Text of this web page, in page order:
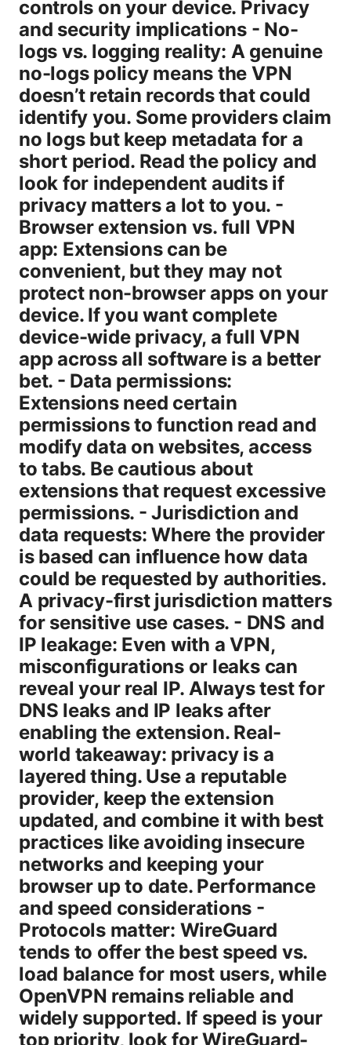
controls on your device. Privacy
and security implications - No-
logs vs. logging reality: A genuine
no-logs policy means the VPN
doesn’t retain records that could
identify you. Some providers claim
no logs but keep metadata for a
short period. Read the policy and
look for independent audits if
privacy matters a lot to you. -
Browser extension vs. full VPN
app: Extensions can be
convenient, but they may not
protect non-browser apps on your
device. If you want complete
device-wide privacy, a full VPN
app across all software is a better
bet. - Data permissions:
Extensions need certain
permissions to function read and
modify data on websites, access
to tabs. Be cautious about
extensions that request excessive
permissions. - Jurisdiction and
data requests: Where the provider
is based can influence how data
could be requested by authorities.
A privacy-first jurisdiction matters
for sensitive use cases. - DNS and
IP leakage: Even with a VPN,
misconfigurations or leaks can
reveal your real IP. Always test for
DNS leaks and IP leaks after
enabling the extension. Real-
world takeaway: privacy is a
layered thing. Use a reputable
provider, keep the extension
updated, and combine it with best
practices like avoiding insecure
networks and keeping your
browser up to date. Performance
and speed considerations -
Protocols matter: WireGuard
tends to offer the best speed vs.
load balance for most users, while
OpenVPN remains reliable and
widely supported. If speed is your
top priority, look for WireGuard-